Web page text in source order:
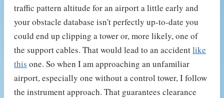
traffic pattern altitude for an airport a little early and
your obstacle database isn't perfectly up-to-date you
could end up clipping a tower or, more likely, one of
the support cables. That would lead to an accidentlike
this one. So when I am approaching an unfamiliar
airport, especially one without a control tower, I follow
the instrument approach. That guarantees clearance